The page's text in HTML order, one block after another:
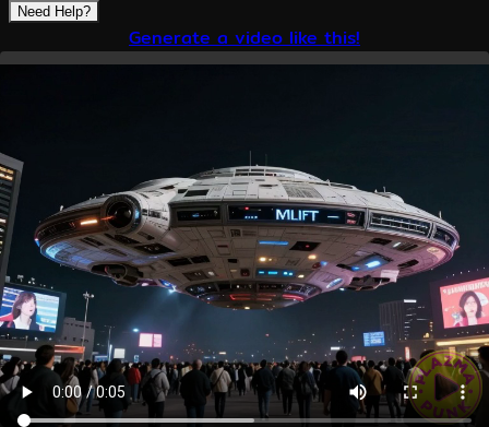
Need Help?
Generate a video like this!